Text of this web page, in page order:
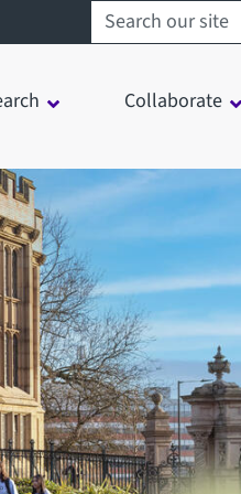
Search sheffield.ac.uk
Collaborate